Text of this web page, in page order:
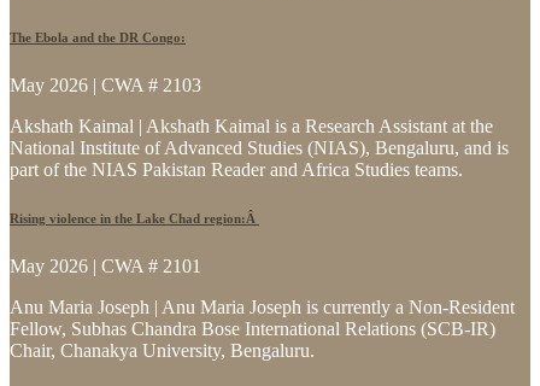
The Ebola and the DR Congo:
May 2026 | CWA # 2103
Akshath Kaimal | Akshath Kaimal is a Research Assistant at the
National Institute of Advanced Studies (NIAS), Bengaluru, and is
part of the NIAS Pakistan Reader and Africa Studies teams.
Rising violence in the Lake Chad region:Â
May 2026 | CWA # 2101
Anu Maria Joseph | Anu Maria Joseph is currently a Non-Resident
Fellow, Subhas Chandra Bose International Relations (SCB-IR)
Chair, Chanakya University, Bengaluru.